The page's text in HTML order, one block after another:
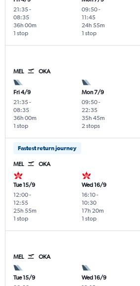
21:35-
08:35
1 stop
36h 00m
09:50-
11:45
1 stop
24h 55m
MEL OKA
Fri 4/9
21:35-
08:35
1 stop
36h 00m
Mon 7/9
09:50-
22:35
2 stops
35h 45m
Fastest return journey
MEL OKA
Tue 15/9
12:00-
12:55
1 stop
25h 55m
Wed 16/9
16:10-
10:30
1 stop
17h 20m
MEL OKA
Tue 15/9
Wed 16/9